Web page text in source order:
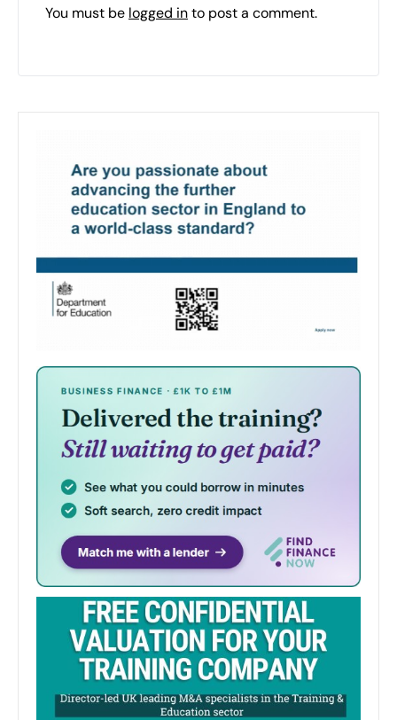
You must be logged into post a comment.